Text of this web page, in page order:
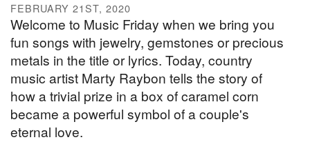
FEBRUARY 21ST, 2020
Welcome to Music Friday when we bring you
fun songs with jewelry, gemstones or precious
metals in the title or lyrics. Today, country
music artist Marty Raybon tells the story of
how a trivial prize in a box of caramel corn
became a powerful symbol of a couple's
eternal love.